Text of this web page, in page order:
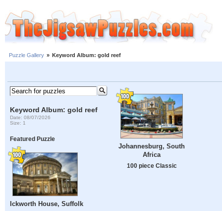
Puzzle Gallery » Keyword Album: gold reef
Keyword Album: gold reef
Date: 08/07/2026
Size: 1
Featured Puzzle
Ickworth House, Suffolk
Johannesburg, South
Africa
100 piece Classic